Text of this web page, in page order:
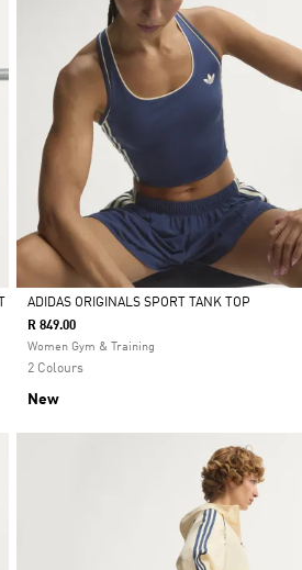
Selected
ADIDAS ORIGINALS SPORT TANK TOP
R 849.00
Women Gym & Training
2 Colours
New